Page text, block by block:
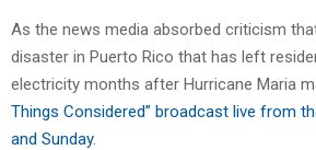
As the news media absorbed criticism
disaster in Puerto Rico that has left
electricity months after Hurricane Maria
Things Considered” broadcast live from
and Sunday.